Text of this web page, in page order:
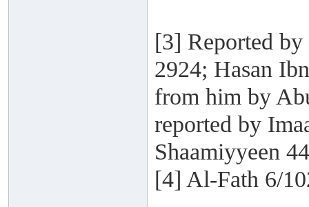
[3] Reported by
2924; Hasan
from him by
reported by
Shaamiyyeen
[4] Al-Fath 6/